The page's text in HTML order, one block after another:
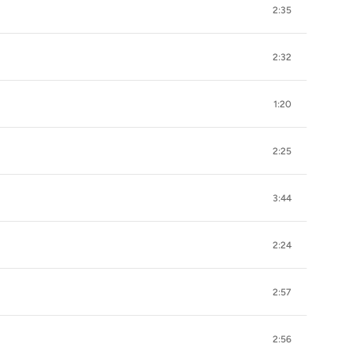
2:35
2:32
1:20
2:25
3:44
2:24
2:57
2:56